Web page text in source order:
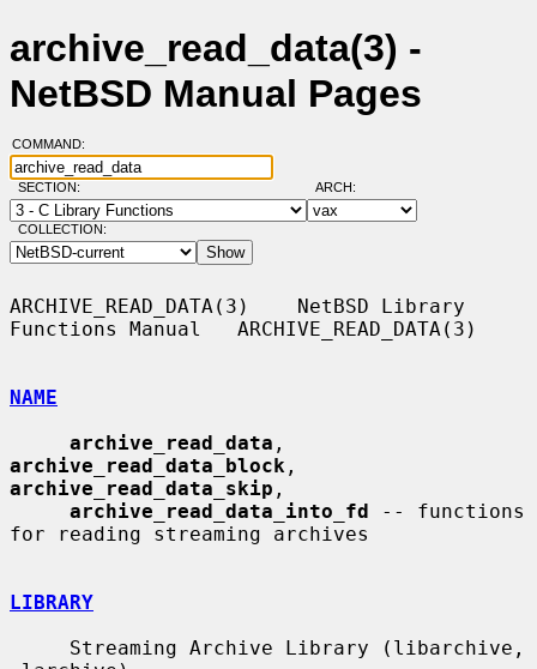
archive_read_data(3) -
NetBSD Manual Pages
COMMAND:
SECTION: ARCH:
COLLECTION:
ARCHIVE_READ_DATA(3)    NetBSD Library
Functions Manual   ARCHIVE_READ_DATA(3)
NAME
archive_read_data
archive_read_data_block
archive_read_data_skip ,
archive_read_data_into_fd -- functions
for reading streaming archives
LIBRARY